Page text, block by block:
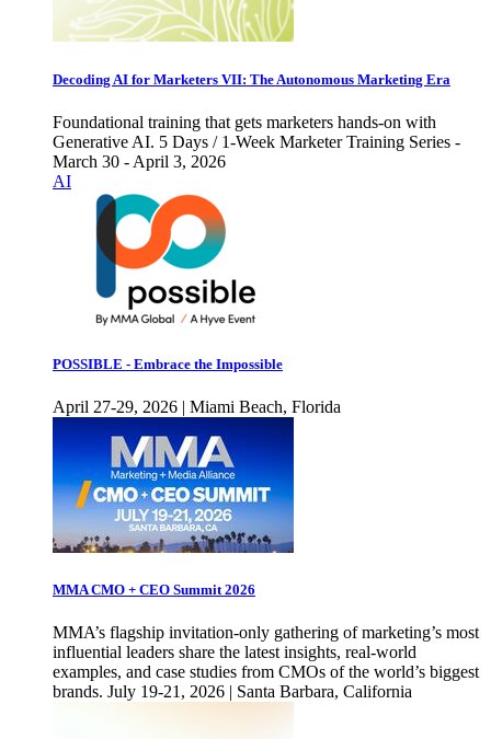
Decoding AI for Marketers VII: The Autonomous Marketing Era
Foundational training that gets marketers hands-on with
Generative AI. 5 Days / 1-Week Marketer Training Series -
March 30 - April 3, 2026
AI
POSSIBLE - Embrace the Impossible
April 27-29, 2026 | Miami Beach, Florida
MMA CMO + CEO Summit 2026
MMA’s flagship invitation-only gathering of marketing’s most
influential leaders share the latest insights, real-world
examples, and case studies from CMOs of the world’s biggest
brands. July 19-21, 2026 | Santa Barbara, California